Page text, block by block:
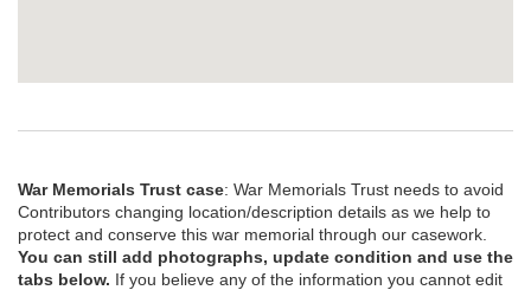
War Memorials Trust case: War Memorials Trust needs to avoid
Contributors changing location/description details as we help to
protect and conserve this war memorial through our casework.
You can still add photographs, update condition and use the
tabs below. If you believe any of the information you cannot edit